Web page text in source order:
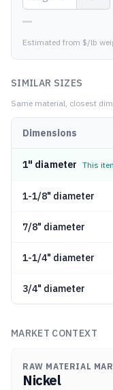
—
Estimated from $/lb
SIMILAR SIZES
Same material, closest
Dimensions
1" diameter This
1-1/8" diameter
7/8" diameter
1-1/4" diameter
3/4" diameter
MARKET CONTEXT
RAW MATERIAL
Nickel